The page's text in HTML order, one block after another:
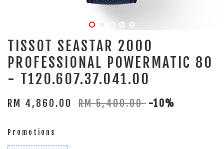
TISSOT SEASTAR 2000
PROFESSIONAL POWERMATIC 80
- T120.607.37.041.00
RM 4,860.00 RM 5,400.00 -10%
Promotions